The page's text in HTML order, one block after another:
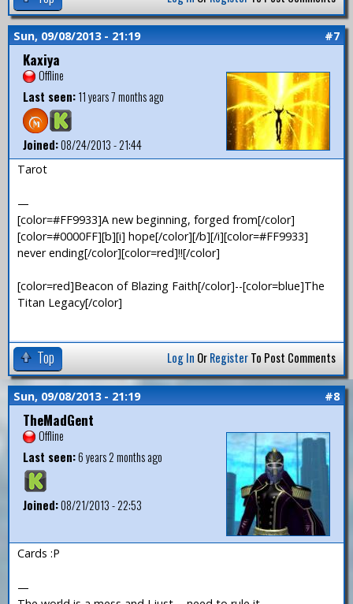
Sun, 09/08/2013 - 21:19 #7
Kaxiya
Offline
Last seen:11 years 7 months ago
Joined:08/24/2013 - 21:44
Tarot
—
[color=#FF9933]A new beginning, forged from[/color]
[color=#0000FF][b][i] hope[/color][/b][/i][color=#FF9933]
never ending[/color][color=red]!![/color]
[color=red]Beacon of Blazing Faith[/color]--[color=blue]The
Titan Legacy[/color]
Top Log In OrRegisterTo Post Comments
Sun, 09/08/2013 - 21:19 #8
TheMadGent
Offline
Last seen:6 years 2 months ago
Joined:08/21/2013 - 22:53
Cards :P
—